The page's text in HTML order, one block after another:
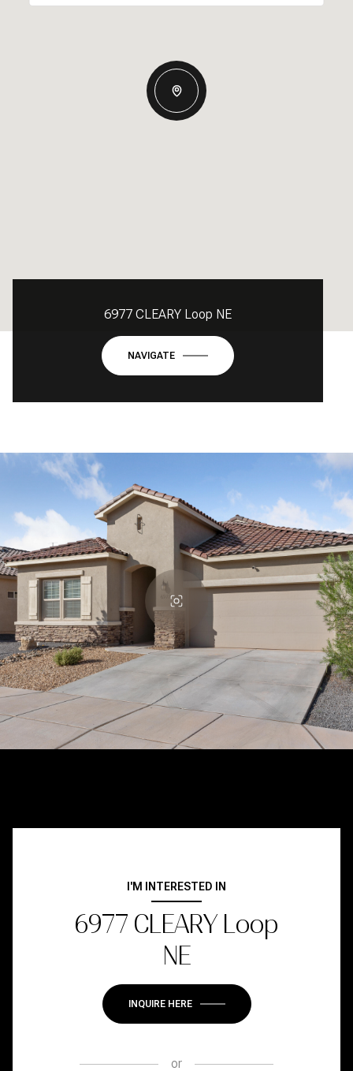
6977 CLEARY Loop NE
NAVIGATE
I'M INTERESTED IN
6977 CLEARY Loop
NE
INQUIRE HERE
or